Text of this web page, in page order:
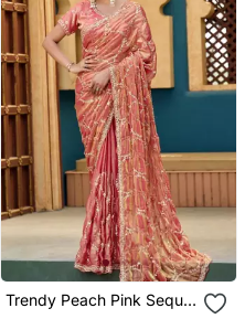
Trendy Peach Pink Sequin